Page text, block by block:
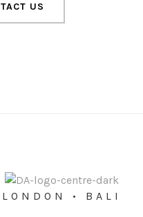
US
LONDON • BALI